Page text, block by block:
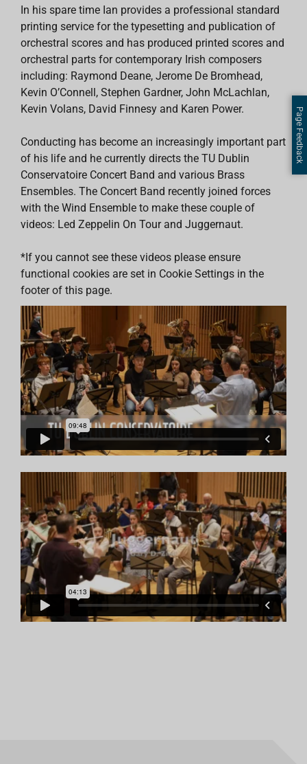
In his spare time Ian provides a professional standard
printing service for the typesetting and publication of
orchestral scores and has produced printed scores and
orchestral parts for contemporary Irish composers
including: Raymond Deane, Jerome De Bromhead,
Kevin O’Connell, Stephen Gardner, John McLachlan,
Kevin Volans, David Finnesy and Karen Power.
Conducting has become an increasingly important part
of his life and he currently directs the TU Dublin
Conservatoire Concert Band and various Brass
Ensembles. The Concert Band recently joined forces
with the Wind Ensemble to make these couple of
videos: Led Zeppelin On Tour and Juggernaut.
*If you cannot see these videos please ensure
functional cookies are set in Cookie Settings in the
footer of this page.
Page Feedback